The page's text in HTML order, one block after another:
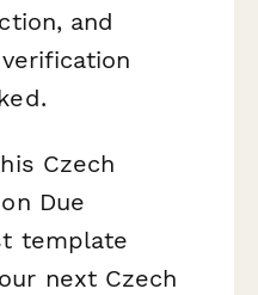
and
Czech
Due
template
next Czech